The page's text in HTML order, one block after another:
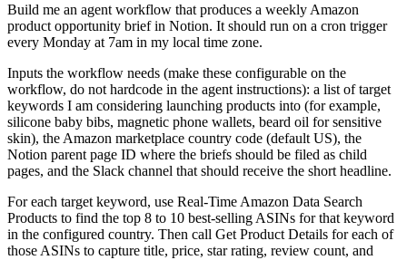
Build me an agent workflow that produces a weekly Amazon
product opportunity brief in Notion. It should run on a cron trigger
every Monday at 7am in my local time zone.
Inputs the workflow needs (make these configurable on the
workflow, do not hardcode in the agent instructions): a list of target
keywords I am considering launching products into (for example,
silicone baby bibs, magnetic phone wallets, beard oil for sensitive
skin), the Amazon marketplace country code (default US), the
Notion parent page ID where the briefs should be filed as child
pages, and the Slack channel that should receive the short headline.
For each target keyword, use Real-Time Amazon Data Search
Products to find the top 8 to 10 best-selling ASINs for that keyword
in the configured country. Then call Get Product Details for each of
those ASINs to capture title, price, star rating, review count, and